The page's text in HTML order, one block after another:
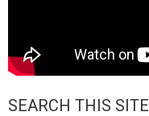
SEARCH THIS SITE